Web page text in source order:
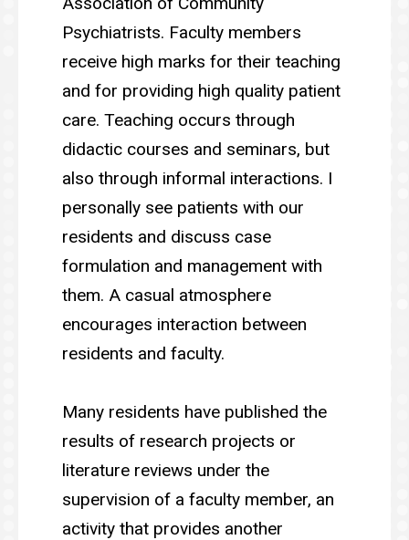
Psychiatrists. Faculty members
receive high marks for their teaching
and for providing high quality patient
care. Teaching occurs through
didactic courses and seminars, but
also through informal interactions. I
personally see patients with our
residents and discuss case
formulation and management with
them. A casual atmosphere
encourages interaction between
residents and faculty.
Many residents have published the
results of research projects or
literature reviews under the
supervision of a faculty member, an
activity that provides another